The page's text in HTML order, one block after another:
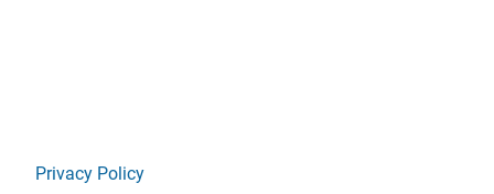
Privacy Policy